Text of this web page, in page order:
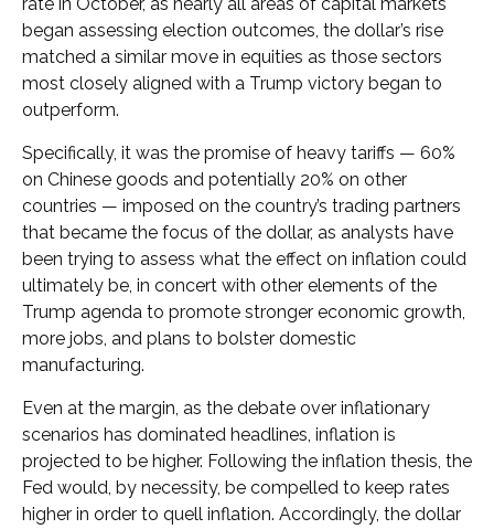
began assessing election outcomes, the dollar’s rise
matched a similar move in equities as those sectors
most closely aligned with a Trump victory began to
outperform.
Specifically, it was the promise of heavy tariffs — 60%
on Chinese goods and potentially 20% on other
countries — imposed on the country’s trading partners
that became the focus of the dollar, as analysts have
been trying to assess what the effect on inflation could
ultimately be, in concert with other elements of the
Trump agenda to promote stronger economic growth,
more jobs, and plans to bolster domestic
manufacturing.
Even at the margin, as the debate over inflationary
scenarios has dominated headlines, inflation is
projected to be higher. Following the inflation thesis, the
Fed would, by necessity, be compelled to keep rates
higher in order to quell inflation. Accordingly, the dollar